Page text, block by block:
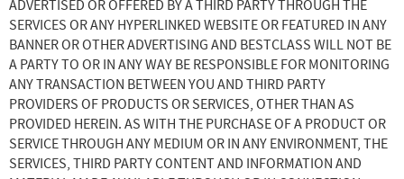
ADVERTISED OR OFFERED BY A THIRD PARTY THROUGH THE
SERVICES OR ANY HYPERLINKED WEBSITE OR FEATURED IN ANY
BANNER OR OTHER ADVERTISING AND BESTCLASS WILL NOT BE
A PARTY TO OR IN ANY WAY BE RESPONSIBLE FOR MONITORING
ANY TRANSACTION BETWEEN YOU AND THIRD PARTY
PROVIDERS OF PRODUCTS OR SERVICES, OTHER THAN AS
PROVIDED HEREIN. AS WITH THE PURCHASE OF A PRODUCT OR
SERVICE THROUGH ANY MEDIUM OR IN ANY ENVIRONMENT, THE
SERVICES, THIRD PARTY CONTENT AND INFORMATION AND